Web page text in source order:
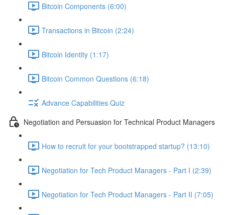
Bitcoin Components (6:00)
Transactions in Bitcoin (2:24)
Bitcoin Identity (1:17)
Bitcoin Common Questions (6:18)
Advance Capabilities Quiz
Negotiation and Persuasion for Technical Product Managers
How to recruit for your bootstrapped startup? (13:10)
Negotiation for Tech Product Managers - Part I (2:39)
Negotiation for Tech Product Managers - Part II (7:05)